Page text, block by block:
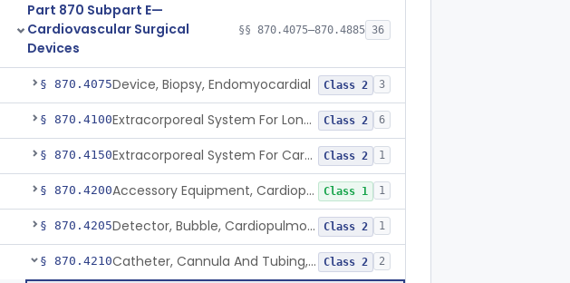
Part 870 Subpart E—
Cardiovascular Surgical
Devices
§§ 870.4075–870.4885 36
§ 870.4075Device, Biopsy, Endomyocardial Class 2 3
§ 870.4100 Extracorporeal System For Long-Term Respiratory / Cardiopulmonary Failure Class 2 6
§ 870.4150 Extracorporeal System For Carbon Dioxide Removal Class 2 1
§ 870.4200 Accessory Equipment, Cardiopulmonary Bypass Class 1 1
§ 870.4205 Detector, Bubble, Cardiopulmonary Bypass Class 2 1
§ 870.4210 Catheter, Cannula And Tubing, Vascular, Cardiopulmonary Bypass Class 2 2